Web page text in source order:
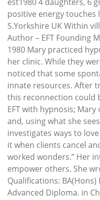
positive energy touches
S.Yorkshire UK Within
Author – EFT Founding
1980 Mary practiced
her clinic. While they
noticed that some
innate resources. After
this reconnection could
EFT with hypnosis;
and, using what she
investigates ways to
it when clients cancel
worked wonders.” Her
empower others. She
Qualifications:
Advanced Diploma. in